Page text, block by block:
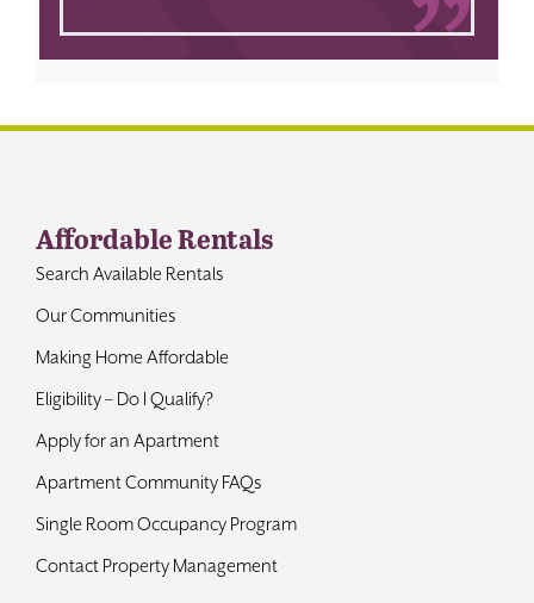
Affordable Rentals
Search Available Rentals
Our Communities
Making Home Affordable
Eligibility – Do I Qualify?
Apply for an Apartment
Apartment Community FAQs
Single Room Occupancy Program
Contact Property Management